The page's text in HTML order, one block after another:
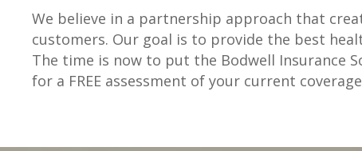
We believe in a partnership approach that
customers. Our goal is to provide the best
The time is now to put the Bodwell Insurance
for a FREE assessment of your current